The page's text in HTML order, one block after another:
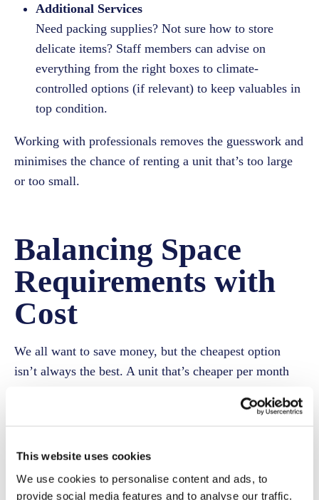
This website uses cookies
We use cookies to personalise content and ads, to
provide social media features and to analyse our traffic.
Additional Services
Need packing supplies? Not sure how to store
delicate items? Staff members can advise on
everything from the right boxes to climate-
controlled options (if relevant) to keep valuables in
top condition.
Working with professionals removes the guesswork and
minimises the chance of renting a unit that’s too large
or too small.
Balancing Space
Requirements with
Cost
We all want to save money, but the cheapest option
isn’t always the best. A unit that’s cheaper per month
Alternatively, a premium unit can be wasted space if
you’re only storing a few boxes. Consider these
pointers:
List Everything